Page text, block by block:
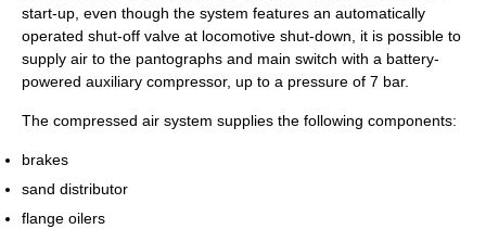
start-up, even though the system features an automatically
operated shut-off valve at locomotive shut-down, it is possible to
supply air to the pantographs and main switch with a battery-
powered auxiliary compressor, up to a pressure of 7 bar.
The compressed air system supplies the following components:
brakes
sand distributor
flange oilers